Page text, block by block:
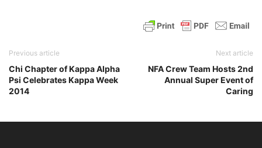
Previous article
Chi Chapter of Kappa Alpha
Psi Celebrates Kappa Week
2014
Next article
NFA Crew Team Hosts 2nd
Annual Super Event of
Caring